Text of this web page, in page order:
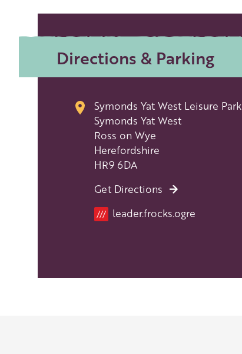
Directions & Parking
Symonds Yat West Leisure Park
Symonds Yat West
Ross on Wye
Herefordshire
HR9 6DA
Get Directions
Location
/// leader.frocks.ogre